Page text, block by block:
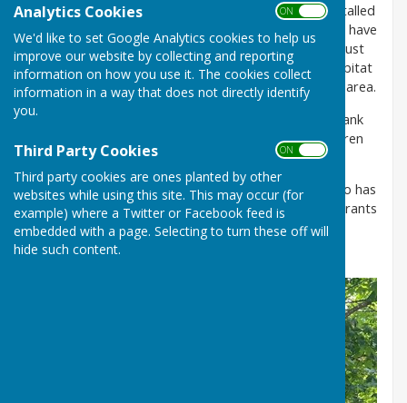
Analytics Cookies ON OFF
We'd like to set Google Analytics cookies to help us
improve our website by collecting and reporting
information on how you use it. The cookies collect
information in a way that does not directly identify
you.
Third Party Cookies ON OFF
Third party cookies are ones planted by other
websites while using this site. This may occur (for
example) where a Twitter or Facebook feed is
embedded with a page. Selecting to turn these off will
hide such content.
The sensory and finger maze boards have been installed
along with a bench and various bird boxes. Now we have
'finally' had some rain, the sown meadow seed is just
starting to appear which will create a wonderful habitat
and attract lots of birds, animals and insects to the area.
Future plans include planting a hedge at the Pit Bank
entrance and a Lantern Parade event by the children
from Durham Area Youth in November 2025.
Special thanks must go to Cllr Debra Thompson who has
seen this project right to the end, with the help of grants
and aid from Durham County Council, Believe,
Taylormade and Shadforth Parish Council